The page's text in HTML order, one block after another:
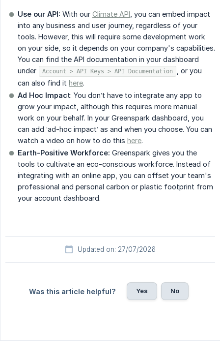
Use our API: With our Climate API , you can embed impact
into any business and user journey, regardless of your
tools. However, this will require some development work
on your side, so it depends on your company's capabilities.
You can find the API documentation in your dashboard
under
Account > API Keys > API Documentation
, or you
can also find it here.
Ad Hoc Impact: You don’t have to integrate any app to
grow your impact, although this requires more manual
work on your behalf. In your Greenspark dashboard, you
can add ‘ad-hoc impact’ as and when you choose. You can
watch a video on how to do this here.
Earth-Positive Workforce: Greenspark gives you the
tools to cultivate an eco-conscious workforce. Instead of
integrating with an online app, you can offset your team's
professional and personal carbon or plastic footprint from
your account dashboard.
Updated on: 27/07/2026
Was this article helpful? Yes No